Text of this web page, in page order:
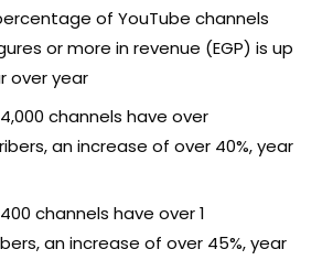
of YouTube channels
or more in revenue (EGP) is up
over year
channels have over
an increase of over 40%, year
channels have over 1
an increase of over 45%, year